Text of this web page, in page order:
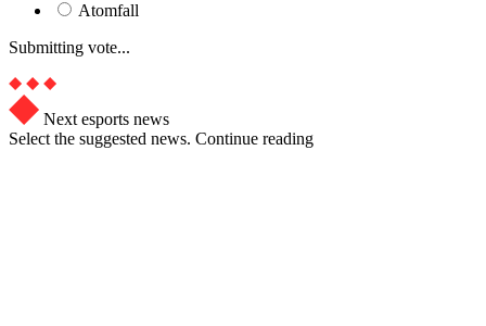
Atomfall
Submitting vote...
Next esports news
Select the suggested news. Continue reading